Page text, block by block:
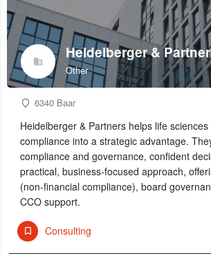
Heidelberger &
Other
6340 Baar
Heidelberger & Partners helps life
compliance into a strategic advantage.
compliance and governance, confident
practical, business-focused approach,
(non-financial compliance), board
CCO support.
Consulting